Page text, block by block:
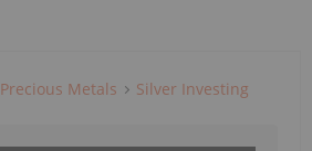
Precious Metals Silver Investing